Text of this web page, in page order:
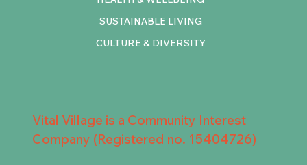
SUSTAINABLE LIVING
CULTURE & DIVERSITY
Vital Village is a Community Interest
Company (Registered no. 15404726)